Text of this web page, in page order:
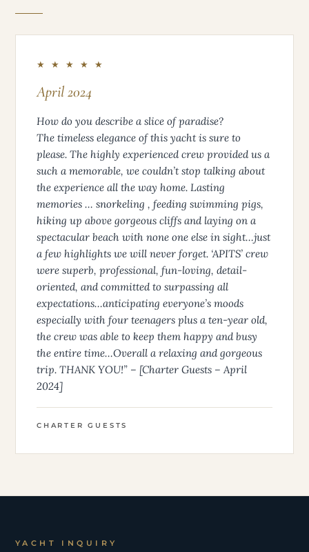
★ ★ ★ ★ ★
April 2024
How do you describe a slice of paradise?
The timeless elegance of this yacht is sure to
please. The highly experienced crew provided us a
such a memorable, we couldn’t stop talking about
the experience all the way home. Lasting
memories … snorkeling , feeding swimming pigs,
hiking up above gorgeous cliffs and laying on a
spectacular beach with none one else in sight…just
a few highlights we will never forget. ‘APITS’ crew
were superb, professional, fun-loving, detail-
oriented, and committed to surpassing all
expectations…anticipating everyone’s moods
especially with four teenagers plus a ten-year old,
the crew was able to keep them happy and busy
the entire time…Overall a relaxing and gorgeous
trip. THANK YOU!” – [Charter Guests – April
2024]
CHARTER GUESTS
YACHT INQUIRY